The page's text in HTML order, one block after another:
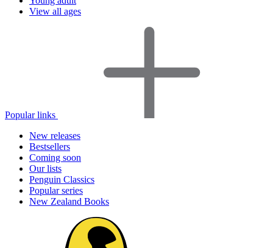
View all ages
Popular links
New releases
Bestsellers
Coming soon
Our lists
Penguin Classics
Popular series
New Zealand Books